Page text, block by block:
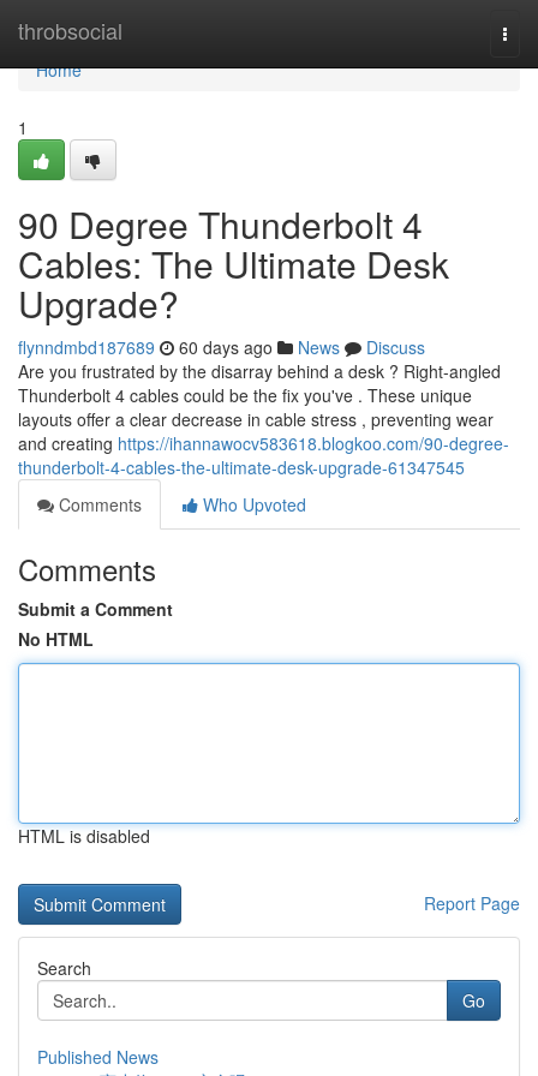
throbsocial
Home
Home
1
90 Degree Thunderbolt 4
Cables: The Ultimate Desk
Upgrade?
flynndmbd187689 60 days ago News
Discuss
Are you frustrated by the disarray behind a desk ? Right-angled
Thunderbolt 4 cables could be the fix you've . These unique
layouts offer a clear decrease in cable stress , preventing wear
and creating https://ihannawocv583618.blogkoo.com/90-degree-
thunderbolt-4-cables-the-ultimate-desk-upgrade-61347545
Comments
Who Upvoted
Comments
Submit a Comment
No HTML
HTML is disabled
Report Page
Search
Go
Published News